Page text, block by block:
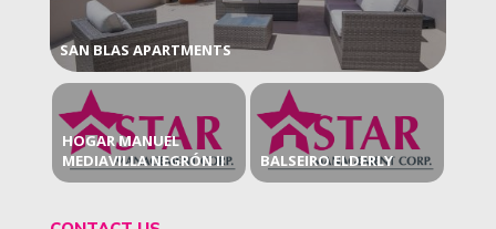
SAN BLAS APARTMENTS
HOGAR MANUEL
MEDIAVILLA NEGRÓN II
BALSEIRO ELDERLY